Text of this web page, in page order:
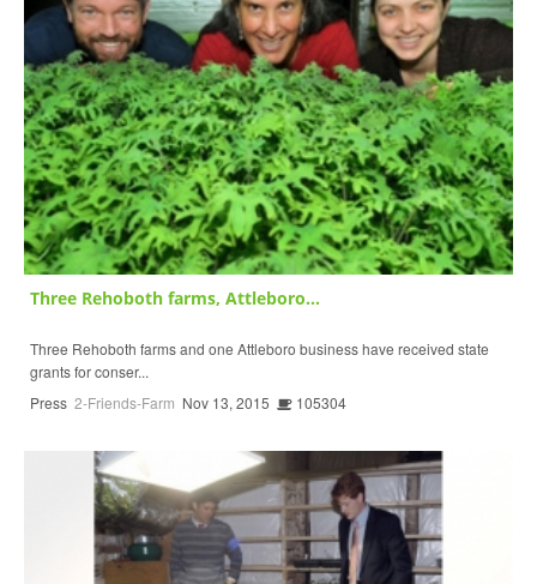
Three Rehoboth farms, Attleboro...
Three Rehoboth farms and one Attleboro business have received state
grants for conser...
Press 2-Friends-Farm Nov 13, 2015 105304